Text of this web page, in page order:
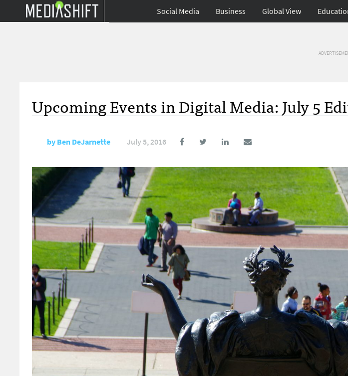
Social Media Business Global View
Upcoming Events in Digital Media: July 5
byBen DeJarnette July 5, 2016